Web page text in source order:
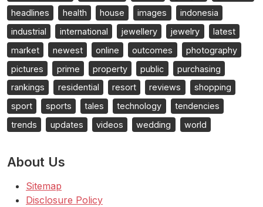
headlines
health house images
indonesia
industrial
international jewellery jewelry
latest
market
newest online outcomes
photography
pictures
prime property public
purchasing
rankings
residential resort reviews
shopping
sport
sports tales technology
tendencies
trends
updates videos wedding world
About Us
Sitemap
Disclosure Policy